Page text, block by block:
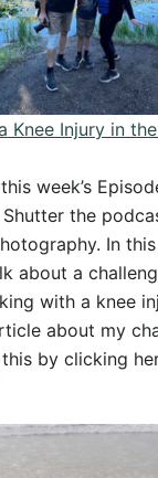
Knee Injury in
week’s
the
In this
about a
with a knee
about my
by clicking